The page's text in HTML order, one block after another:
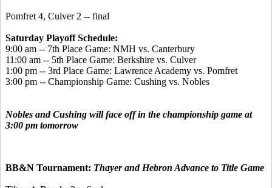
Pomfret 4, Culver 2 -- final
Saturday Playoff Schedule:
9:00 am -- 7th Place Game: NMH vs. Canterbury
11:00 am -- 5th Place Game: Berkshire vs. Culver
1:00 pm -- 3rd Place Game: Lawrence Academy vs. Pomfret
3:00 pm -- Championship Game: Cushing vs. Nobles
Nobles and Cushing will face off in the championship game at
3:00 pm tomorrow
BB&N Tournament: Thayer and Hebron Advance to Title Game